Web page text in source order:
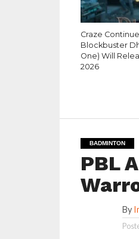
Craze
Blockbuster
One) Will
2026
BADMINTON
PBL
By